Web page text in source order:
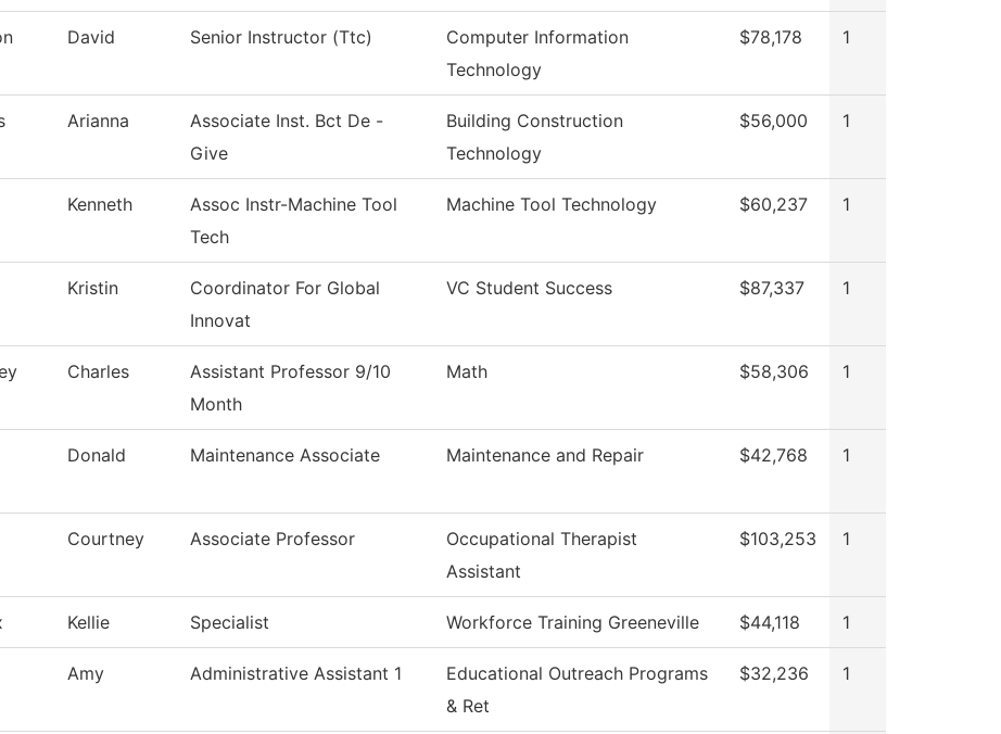
David Senior Instructor (Ttc)
Computer Information
Technology
$78,178 1
Arianna
Associate Inst. Bct De -
Give
Building Construction
Technology
$56,000 1
Kenneth
Assoc Instr-Machine Tool
Tech
Machine Tool Technology $60,237 1
Kristin
Coordinator For Global
Innovat
VC Student Success $87,337 1
Charles
Assistant Professor 9/10
Month
Math $58,306 1
Donald Maintenance Associate Maintenance and Repair $42,768 1
Courtney Associate Professor
Occupational Therapist
Assistant
$103,253 1
Kellie Specialist Workforce Training Greeneville $44,118 1
Amy Administrative Assistant 1
Educational Outreach Programs
& Ret
$32,236 1